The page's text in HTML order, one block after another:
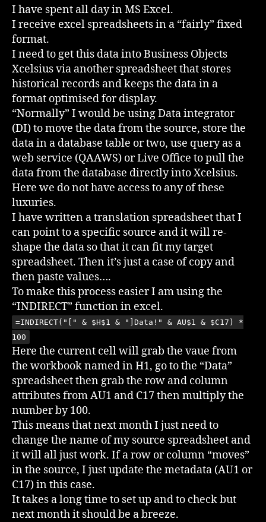
MS
Excel
I have spent all day in MS Excel.
I receive excel spreadsheets in a “fairly” fixed
format.
I need to get this data into Business Objects
Xcelsius via another spreadsheet that stores
historical records and keeps the data in a
format optimised for display.
“Normally” I would be using Data integrator
(DI) to move the data from the source, store the
data in a database table or two, use query as a
web service (QAAWS) or Live Office to pull the
data from the database directly into Xcelsius.
Here we do not have access to any of these
luxuries.
I have written a translation spreadsheet that I
can point to a specific source and it will re-
shape the data so that it can fit my target
spreadsheet. Then it’s just a case of copy and
then paste values….
To make this process easier I am using the
“INDIRECT” function in excel.
=INDIRECT("[" & $H$1 & "]Data!" & AU$1 & $C17) *
100
Here the current cell will grab the vaue from
the workbook named in H1, go to the “Data”
spreadsheet then grab the row and column
attributes from AU1 and C17 then multiply the
number by 100.
This means that next month I just need to
change the name of my source spreadsheet and
it will all just work. If a row or column “moves”
in the source, I just update the metadata (AU1 or
C17) in this case.
It takes a long time to set up and to check but
next month it should be a breeze.